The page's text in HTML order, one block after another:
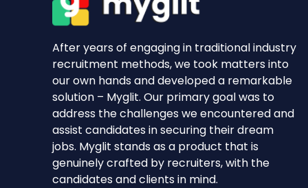
After years of engaging in traditional industry
recruitment methods, we took matters into
our own hands and developed a remarkable
solution – Myglit. Our primary goal was to
address the challenges we encountered and
assist candidates in securing their dream
jobs. Myglit stands as a product that is
genuinely crafted by recruiters, with the
candidates and clients in mind.